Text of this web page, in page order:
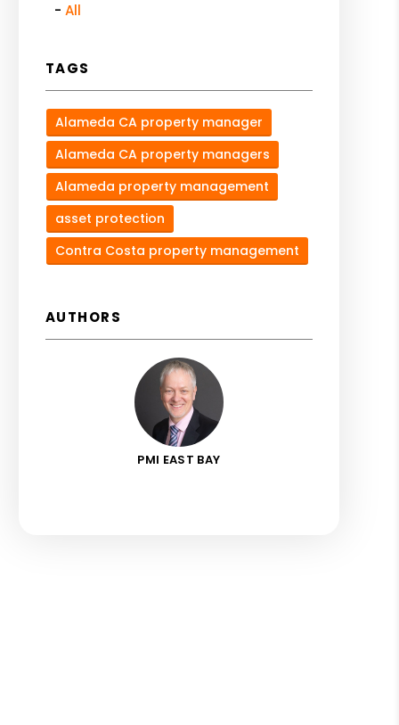
All
TAGS
Alameda CA property manager
Alameda CA property managers
Alameda property management
asset protection
Contra Costa property management
AUTHORS
PMI EAST BAY